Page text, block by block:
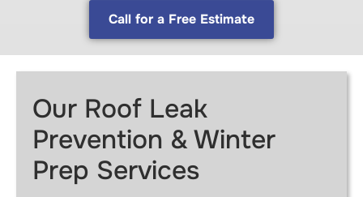
Call for a Free Estimate
Our Roof Leak
Prevention & Winter
Prep Services